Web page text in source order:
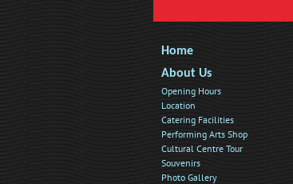
Home
About Us
Opening Hours
Location
Catering Facilities
Performing Arts Shop
Cultural Centre Tour
Souvenirs
Photo Gallery